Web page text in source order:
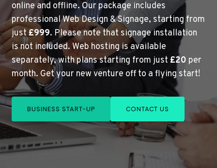
online and offline. Our package includes
professional Web Design & Signage, starting from
just£999. Please note that signage installation
is not included. Web hosting is available
separately, with plans starting from just £20 per
month. Get your new venture off to a flying start!
BUSINESS START-UP CONTACT US